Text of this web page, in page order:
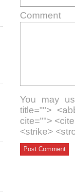
Comment
You may
title="">
cite="">
<strike>